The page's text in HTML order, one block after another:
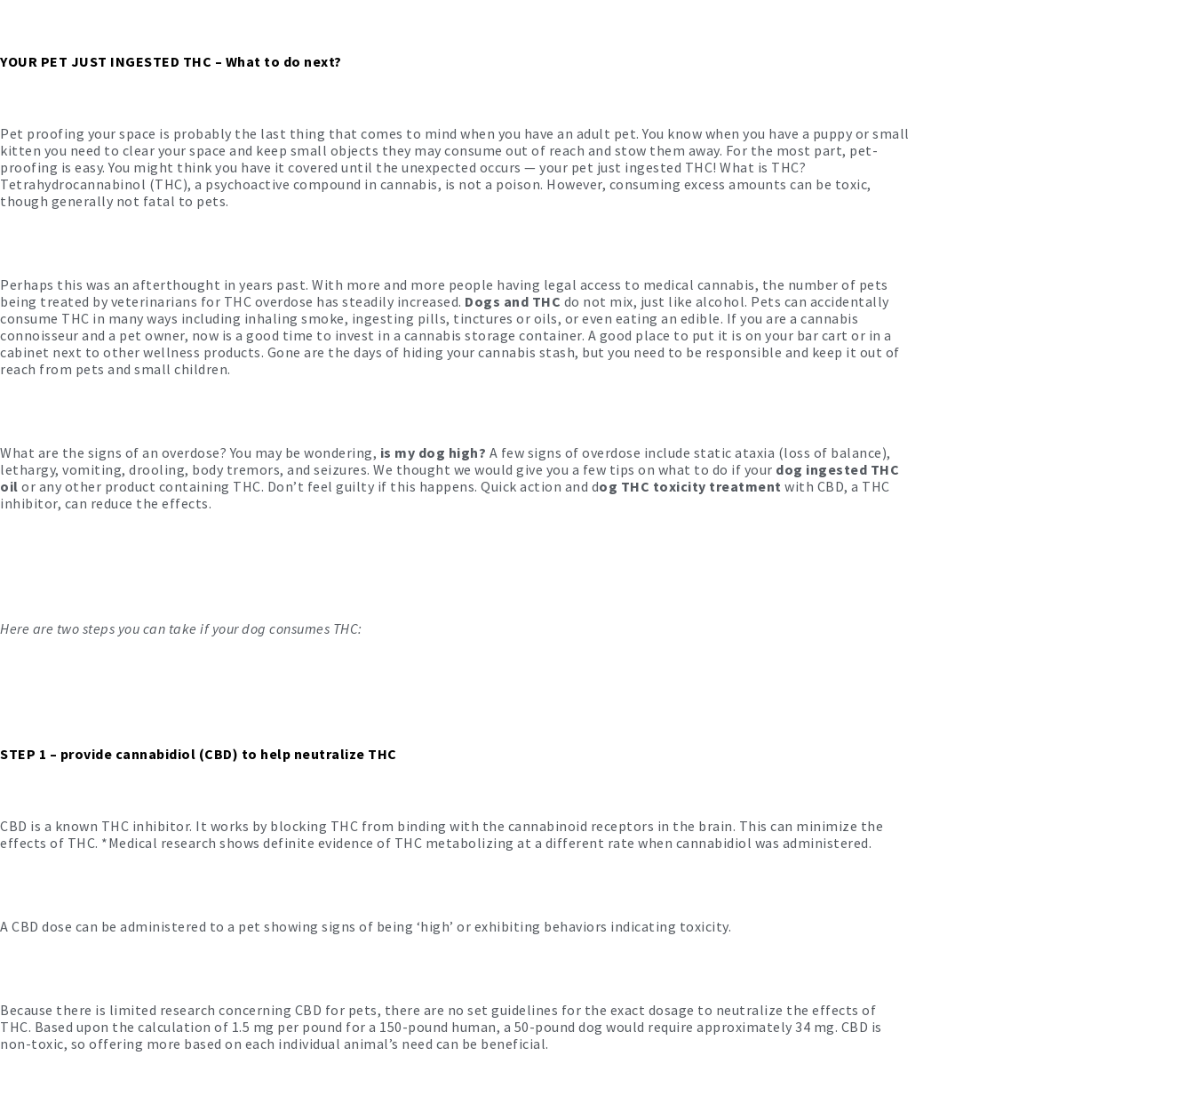
YOUR PET JUST INGESTED THC – What to do next?
Pet proofing your space is probably the last thing that comes to mind when you have an adult pet. You know when you have a puppy or small
kitten you need to clear your space and keep small objects they may consume out of reach and stow them away. For the most part, pet-
proofing is easy. You might think you have it covered until the unexpected occurs — your pet just ingested THC! What is THC?
Tetrahydrocannabinol (THC), a psychoactive compound in cannabis, is not a poison. However, consuming excess amounts can be toxic,
though generally not fatal to pets.
Perhaps this was an afterthought in years past. With more and more people having legal access to medical cannabis, the number of pets
being treated by veterinarians for THC overdose has steadily increased. Dogs and THC do not mix, just like alcohol. Pets can accidentally
consume THC in many ways including inhaling smoke, ingesting pills, tinctures or oils, or even eating an edible. If you are a cannabis
connoisseur and a pet owner, now is a good time to invest in a cannabis storage container. A good place to put it is on your bar cart or in a
cabinet next to other wellness products. Gone are the days of hiding your cannabis stash, but you need to be responsible and keep it out of
reach from pets and small children.
What are the signs of an overdose? You may be wondering, is my dog high? A few signs of overdose include static ataxia (loss of balance),
lethargy, vomiting, drooling, body tremors, and seizures. We thought we would give you a few tips on what to do if your dog ingested THC
oil or any other product containing THC. Don’t feel guilty if this happens. Quick action and dog THC toxicity treatment with CBD, a THC
inhibitor, can reduce the effects.
Here are two steps you can take if your dog consumes THC:
STEP 1 – provide cannabidiol (CBD) to help neutralize THC
CBD is a known THC inhibitor. It works by blocking THC from binding with the cannabinoid receptors in the brain. This can minimize the
effects of THC. *Medical research shows definite evidence of THC metabolizing at a different rate when cannabidiol was administered.
A CBD dose can be administered to a pet showing signs of being ‘high’ or exhibiting behaviors indicating toxicity.
Because there is limited research concerning CBD for pets, there are no set guidelines for the exact dosage to neutralize the effects of
THC. Based upon the calculation of 1.5 mg per pound for a 150-pound human, a 50-pound dog would require approximately 34 mg. CBD is
non-toxic, so offering more based on each individual animal’s need can be beneficial.